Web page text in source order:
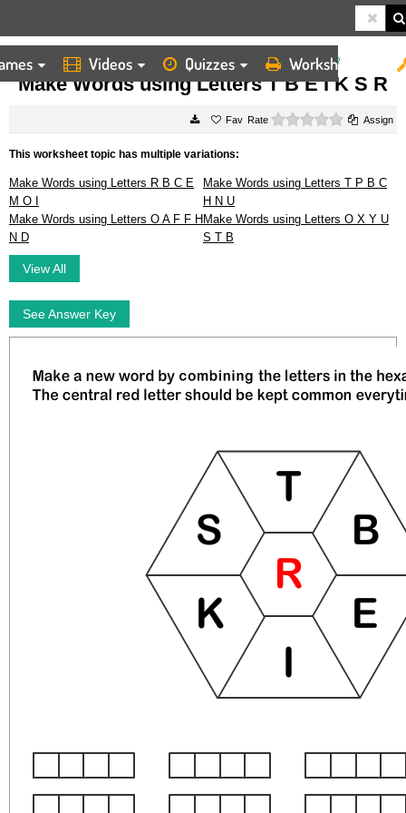
Videos Quizzes Worksheets
HOME WORKSHEETS MAKE WORDS USING LETTERS T B E I K S R
Make Words using Letters T B E I K S R
Rate 0 starsAssign
This worksheet topic has multiple variations:
Make Words using Letters R B C E
M O I
Make Words using Letters T P B C
H N U
Make Words using Letters O A F F H
N D
Make Words using Letters O X Y U
S T B
View All
See Answer Key